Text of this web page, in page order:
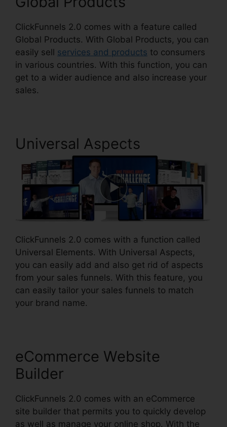
ClickFunnels 2.0 comes with a feature called
Global Products. With Global Products, you can
easily sell services and products to consumers
in various countries. With this function, you can
get to a wider audience and also increase your
sales.
Universal Aspects
ClickFunnels 2.0 comes with a function called
Universal Elements. With Universal Aspects,
you can easily add and also get rid of aspects
from your sales funnels. With this feature, you
can easily tailor your sales funnels to match
your brand name.
eCommerce Website
Builder
ClickFunnels 2.0 comes with an eCommerce
site builder that permits you to quickly develop
as well as manage your online shop. With the